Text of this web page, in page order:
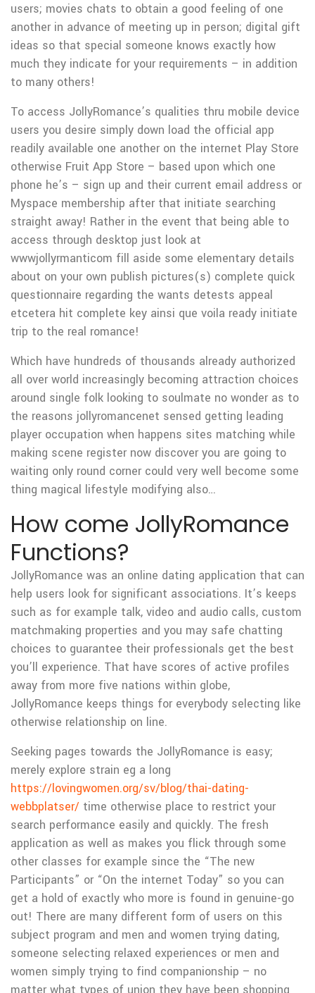
users; movies chats to obtain a good feeling of one
another in advance of meeting up in person; digital gift
ideas so that special someone knows exactly how
much they indicate for your requirements – in addition
to many others!
To access JollyRomance’s qualities thru mobile device
users you desire simply down load the official app
readily available one another on the internet Play Store
otherwise Fruit App Store – based upon which one
phone he’s – sign up and their current email address or
Myspace membership after that initiate searching
straight away! Rather in the event that being able to
access through desktop just look at
wwwjollyrmanticom fill aside some elementary details
about on your own publish pictures(s) complete quick
questionnaire regarding the wants detests appeal
etcetera hit complete key ainsi que voila ready initiate
trip to the real romance!
Which have hundreds of thousands already authorized
all over world increasingly becoming attraction choices
around single folk looking to soulmate no wonder as to
the reasons jollyromancenet sensed getting leading
player occupation when happens sites matching while
making scene register now discover you are going to
waiting only round corner could very well become some
thing magical lifestyle modifying also…
How come JollyRomance
Functions?
JollyRomance was an online dating application that can
help users look for significant associations. It’s keeps
such as for example talk, video and audio calls, custom
matchmaking properties and you may safe chatting
choices to guarantee their professionals get the best
you’ll experience. That have scores of active profiles
away from more five nations within globe,
JollyRomance keeps things for everybody selecting like
otherwise relationship on line.
Seeking pages towards the JollyRomance is easy;
merely explore strain eg a long
https://lovingwomen.org/sv/blog/thai-dating-
webbplatser/ time otherwise place to restrict your
search performance easily and quickly. The fresh
application as well as makes you flick through some
other classes for example since the “The new
Participants” or “On the internet Today” so you can
get a hold of exactly who more is found in genuine-go
out! There are many different form of users on this
subject program and men and women trying dating,
someone selecting relaxed experiences or men and
women simply trying to find companionship – no